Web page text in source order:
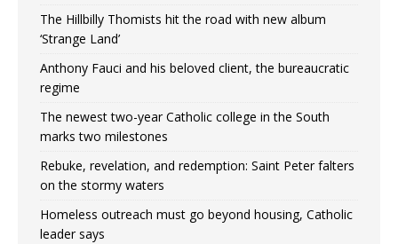
The Hillbilly Thomists hit the road with new album
‘Strange Land’
Anthony Fauci and his beloved client, the bureaucratic
regime
The newest two-year Catholic college in the South
marks two milestones
Rebuke, revelation, and redemption: Saint Peter falters
on the stormy waters
Homeless outreach must go beyond housing, Catholic
leader says